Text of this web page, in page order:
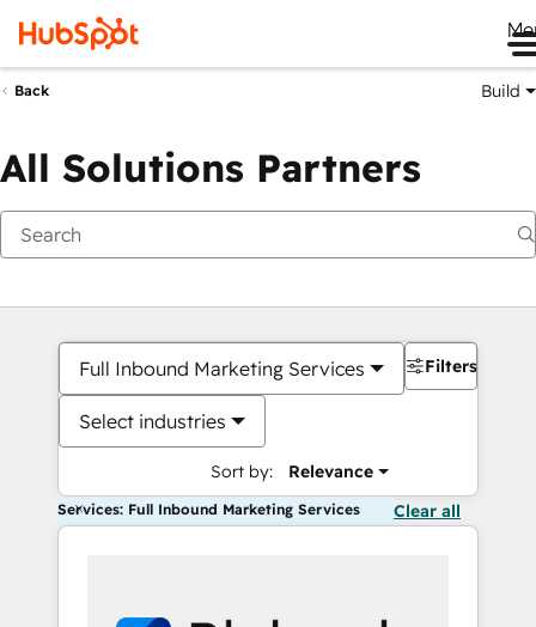
Back Build
All Solutions Partners
Full Inbound Marketing Services
Select industries
Sort by: Relevance
Filters
Services: Full Inbound Marketing Services Clear all